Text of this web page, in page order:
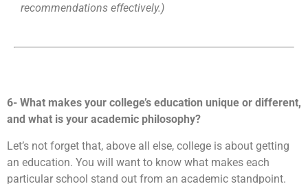
recommendations effectively.)
6- What makes your college’s education unique or different,
and what is your academic philosophy?
Let’s not forget that, above all else, college is about getting
an education. You will want to know what makes each
particular school stand out from an academic standpoint.